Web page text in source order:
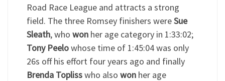
Road Race League and attracts a strong
field. The three Romsey finishers wereSue
Sleath, who wonher age category in 1:33:02;
Tony Peelowhose time of 1:45:04 was only
26s off his effort four years ago and finally
Brenda Toplisswho also wonher age